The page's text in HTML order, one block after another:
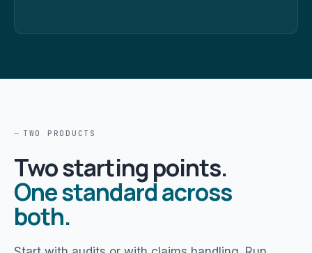
TWO PRODUCTS
Two starting points.
One standard across
both.